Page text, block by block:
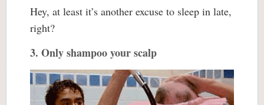
Hey, at least it’s another excuse to sleep in late,
right?
3. Only shampoo your scalp